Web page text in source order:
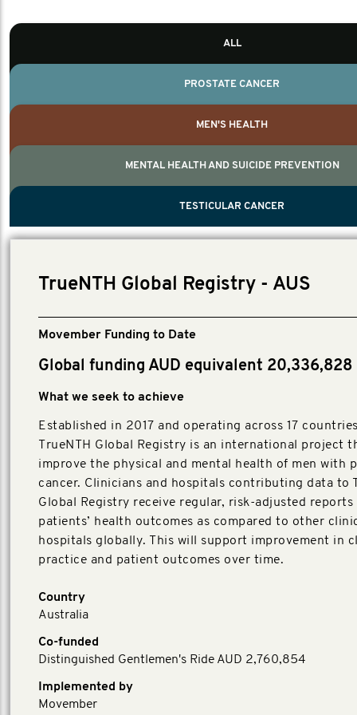
TESTICULAR CANCER
ALL
PROSTATE CANCER
MEN'S HEALTH
MENTAL HEALTH AND SUICIDE PREVENTION
TESTICULAR CANCER
TrueNTH Global Registry - AUS
Movember Funding to Date
Global funding AUD equivalent 20,336,828
What we seek to achieve
Established in 2017 and operating across 17
TrueNTH Global Registry is an international project
improve the physical and mental health of men with
cancer. Clinicians and hospitals contributing data to
Global Registry receive regular, risk-adjusted
patients’ health outcomes as compared to other
hospitals globally. This will support improvement in
practice and patient outcomes over time.
Country
Australia
Co-funded
Distinguished Gentlemen's Ride AUD 2,760,854
Implemented by
Movember